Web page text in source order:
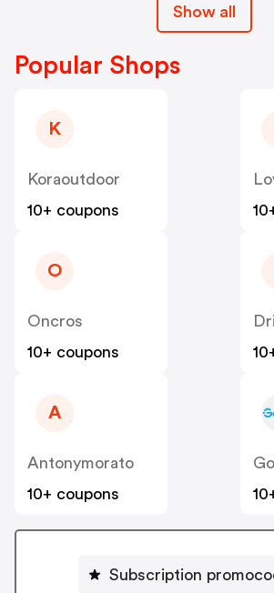
Show all
Popular Shops
K
Koraoutdoor
10+ coupons
O
Oncros
10+ coupons
A
Antonymorato
10+ coupons
Subscription